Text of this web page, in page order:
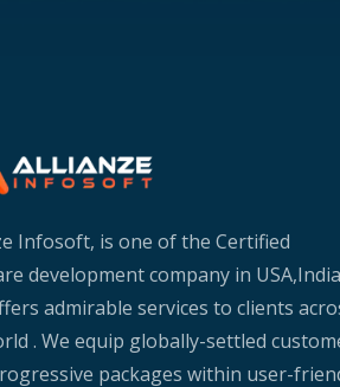
Infosoft, is one of the Certified
development company in USA,India
admirable services to clients
. We equip globally-settled
packages within user-